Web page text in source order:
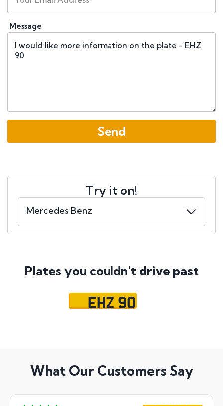
Message
Try it on!
Plates you couldn't drive past
EHZ 90
What Our Customers Say